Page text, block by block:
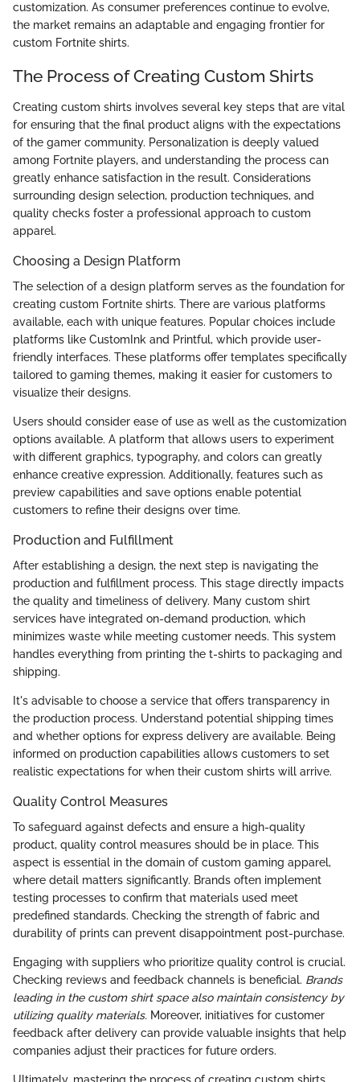
customization. As consumer preferences continue to evolve,
the market remains an adaptable and engaging frontier for
custom Fortnite shirts.
The Process of Creating Custom Shirts
Creating custom shirts involves several key steps that are vital
for ensuring that the final product aligns with the expectations
of the gamer community. Personalization is deeply valued
among Fortnite players, and understanding the process can
greatly enhance satisfaction in the result. Considerations
surrounding design selection, production techniques, and
quality checks foster a professional approach to custom
apparel.
Choosing a Design Platform
The selection of a design platform serves as the foundation for
creating custom Fortnite shirts. There are various platforms
available, each with unique features. Popular choices include
platforms like CustomInk and Printful, which provide user-
friendly interfaces. These platforms offer templates specifically
tailored to gaming themes, making it easier for customers to
visualize their designs.
Users should consider ease of use as well as the customization
options available. A platform that allows users to experiment
with different graphics, typography, and colors can greatly
enhance creative expression. Additionally, features such as
preview capabilities and save options enable potential
customers to refine their designs over time.
Production and Fulfillment
After establishing a design, the next step is navigating the
production and fulfillment process. This stage directly impacts
the quality and timeliness of delivery. Many custom shirt
services have integrated on-demand production, which
minimizes waste while meeting customer needs. This system
handles everything from printing the t-shirts to packaging and
shipping.
It's advisable to choose a service that offers transparency in
the production process. Understand potential shipping times
and whether options for express delivery are available. Being
informed on production capabilities allows customers to set
realistic expectations for when their custom shirts will arrive.
Quality Control Measures
To safeguard against defects and ensure a high-quality
product, quality control measures should be in place. This
aspect is essential in the domain of custom gaming apparel,
where detail matters significantly. Brands often implement
testing processes to confirm that materials used meet
predefined standards. Checking the strength of fabric and
durability of prints can prevent disappointment post-purchase.
Engaging with suppliers who prioritize quality control is crucial.
Checking reviews and feedback channels is beneficial. Brands
leading in the custom shirt space also maintain consistency by
utilizing quality materials. Moreover, initiatives for customer
feedback after delivery can provide valuable insights that help
companies adjust their practices for future orders.